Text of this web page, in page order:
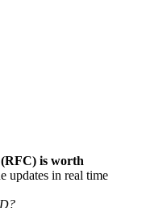
is worth
updates in real time